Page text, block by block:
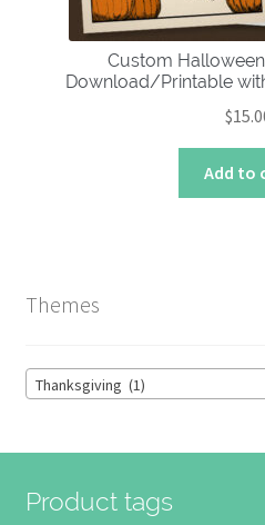
Custom
Download/Printable
$
Add to
Themes
Thanksgiving (1)
Product tags